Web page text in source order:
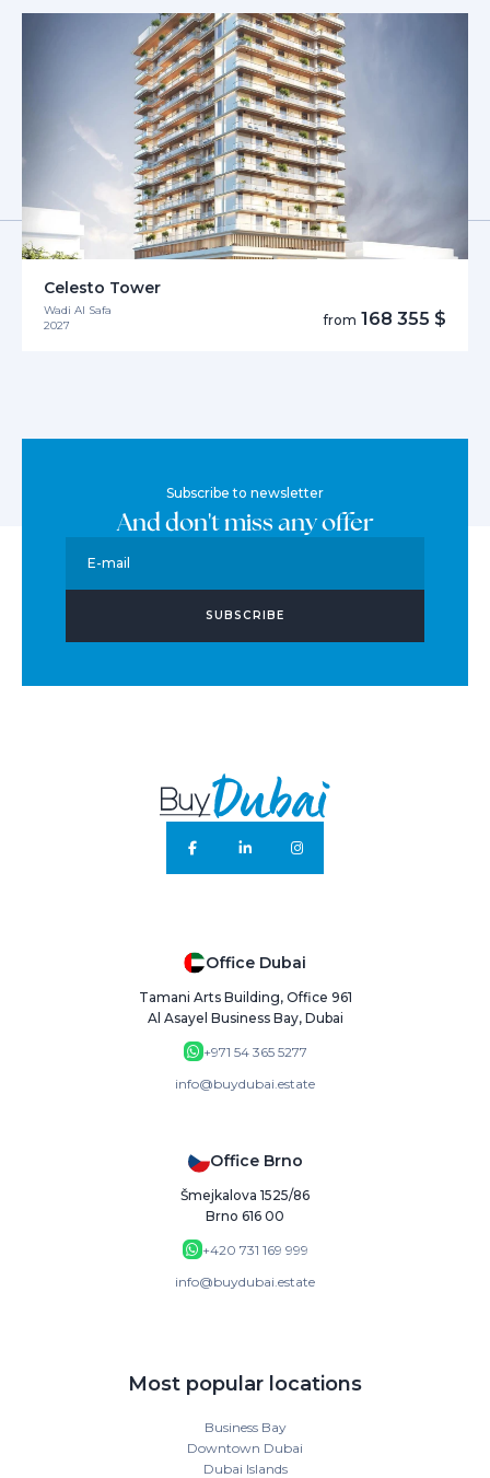
Celesto Tower
Wadi Al Safa
2027
from 168 355 $
Subscribe to newsletter
And don't miss any offer
E-mail
SUBSCRIBE
Office Dubai
Tamani Arts Building, Office 961
Al Asayel Business Bay, Dubai
+971 54 365 5277
info@buydubai.estate
Office Brno
Šmejkalova 1525/86
Brno 616 00
+420 731 169 999
info@buydubai.estate
Most popular locations
Business Bay
Downtown Dubai
Dubai Islands